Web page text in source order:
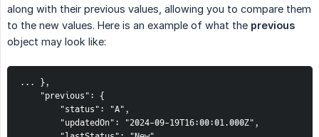
along with their previous values, allowing you to compare them
to the new values. Here is an example of what the previous
object may look like:
... },
    "previous": {
        "status": "A",
        "updatedOn": "2024-09-19T16:00:01.000Z",